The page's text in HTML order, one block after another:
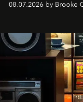
08.07.2026 by Brooke